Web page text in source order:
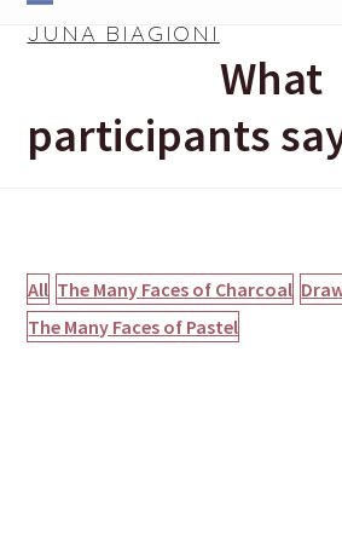
SkipJUNA BIAGIONI
Open
Close
What
participants
All The Many Faces of Charcoal
The Many Faces of Pastel